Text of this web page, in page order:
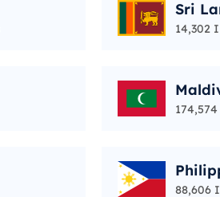
Sri
14,302
88,606